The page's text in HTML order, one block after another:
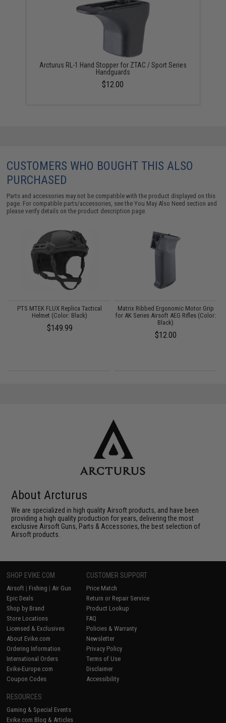
Arcturus RL-1 Hand Stopper for ZTAC / Sport Series
Handguards
$12.00
CUSTOMERS WHO BOUGHT THIS ALSO
PURCHASED
Parts and accessories may not be compatible with the product displayed on this
page. For compatible parts/accessories, see theYou May Also Need section and
please verify details on the product description page.
PTS MTEK FLUX Replica Tactical
Helmet (Color: Black)
$149.99
Matrix Ribbed Ergonomic Motor Grip
for AK Series Airsoft AEG Rifles (Color:
Black)
$12.00
About Arcturus
We are specialized in high quality Airsoft products, and have been
providing a high quality production for years, delivering the most
exclusive Airsoft Guns, Parts & Accessories, the best selection of
Airsoft products.
SHOP EVIKE.COM
Airsoft | Fishing | Air Gun
Epic Deals
Shop by Brand
Store Locations
Licensed & Exclusives
About Evike.com
Ordering Information
International Orders
Evike-Europe.com
Coupon Codes
CUSTOMER SUPPORT
Price Match
Return or Repair Service
Product Lookup
FAQ
Policies & Warranty
Newsletter
Privacy Policy
Terms of Use
Disclaimer
Accessibility
RESOURCES
Gaming & Special Events
Evike.com Blog & Articles